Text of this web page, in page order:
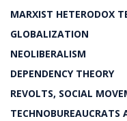
MARXIST HETERODOX
GLOBALIZATION
NEOLIBERALISM
DEPENDENCY THEORY
REVOLTS, SOCIAL
TECHNOBUREAUCRATS